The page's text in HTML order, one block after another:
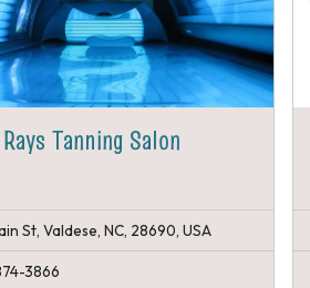
Tanning Salon
St, Valdese, NC, 28690, USA
3866